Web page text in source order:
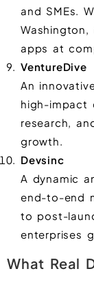
and SMEs.
apps at
VentureDive
An
high-impact
research,
growth.
Devsinc
A dynamic
end-to-end
to post-
enterprises
What Real